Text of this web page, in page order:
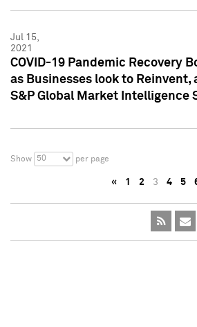
Jul 15,
2021
COVID-19 Pandemic Recovery
as Businesses look to Reinvent,
S&P Global Market Intelligence
Show 50 per page
« 1 2 3 4 5